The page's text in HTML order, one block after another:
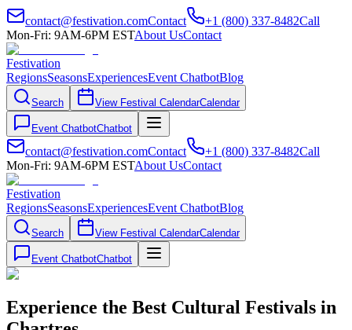
contact@festivation.comContact +1 (800) 337-8482Call
Mon-Fri: 9AM-6PM ESTAbout UsContact
Festivation
RegionsSeasonsExperiencesEvent ChatbotBlog
Search View Festival CalendarCalendar
Event ChatbotChatbot
contact@festivation.comContact +1 (800) 337-8482Call
Mon-Fri: 9AM-6PM ESTAbout UsContact
Festivation
RegionsSeasonsExperiencesEvent ChatbotBlog
Search View Festival CalendarCalendar
Event ChatbotChatbot
Experience the Best Cultural Festivals in